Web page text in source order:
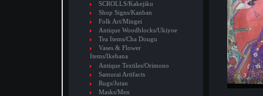
SCROLLS/Kakejiku
Shop Signs/Kanban
Folk Art/Mingei
Antique Woodblocks/Ukiyoe
Tea Items/Cha Dougu
Vases & Flower
Items/Ikebana
Antique Textiles/Orimono
Samurai Artifacts
Rugs/Jutan
Masks/Men